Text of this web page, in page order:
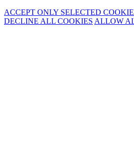
ACCEPT ONLY SELECTED
DECLINE ALL COOKIES ALLOW